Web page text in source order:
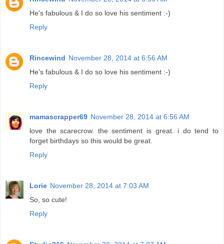
He's fabulous & I do so love his sentiment :-)
Reply
Rincewind November 28, 2014 at 6:56 AM
He's fabulous & I do so love his sentiment :-)
Reply
mamascrapper69 November 28, 2014 at 6:56 AM
love the scarecrow. the sentiment is great. i do tend to
forget birthdays so this would be great.
Reply
Lorie November 28, 2014 at 7:03 AM
So, so cute!
Reply